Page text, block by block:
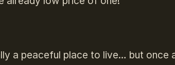
a peaceful place to live… but once